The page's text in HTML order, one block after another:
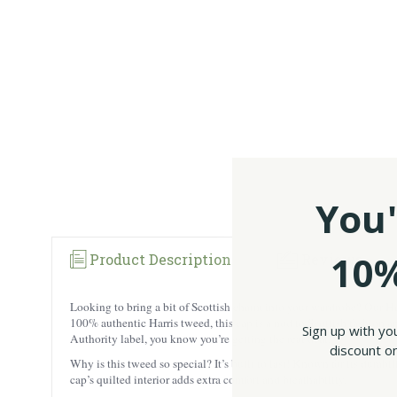
Product Description Reviews
Looking to bring a bit of Scottish charm into your wardrobe? Our
100% authentic Harris tweed, this cap is a nod to Scottish
Authority label, you know you’re getting the real deal.
Why is this tweed so special? It’s built to last! Known for its
cap’s quilted interior adds extra comfort and breathability.
Sign up with
discount